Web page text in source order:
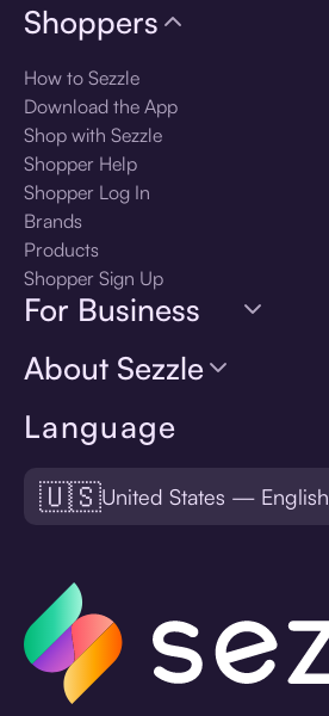
Language
🇺🇸United States — English
Shoppers
How to Sezzle
Download the App
Shop with Sezzle
Shopper Help
Shopper Log In
Brands
Products
Shopper Sign Up
For Business
About Sezzle